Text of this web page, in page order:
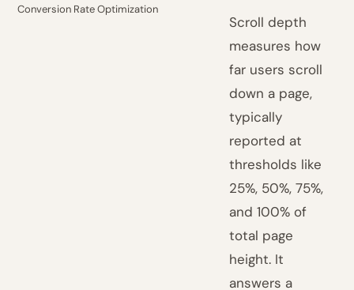
Conversion Rate Optimization
Scroll depth
measures how
far users scroll
down a page,
typically
reported at
thresholds like
25%, 50%, 75%,
and 100% of
total page
height. It
answers a